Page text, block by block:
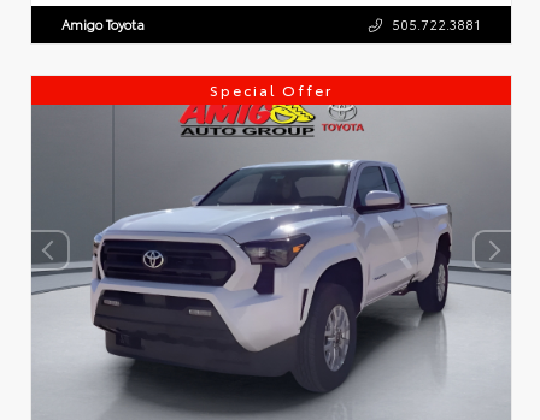
Amigo Toyota 505.722.3881
Special Offer